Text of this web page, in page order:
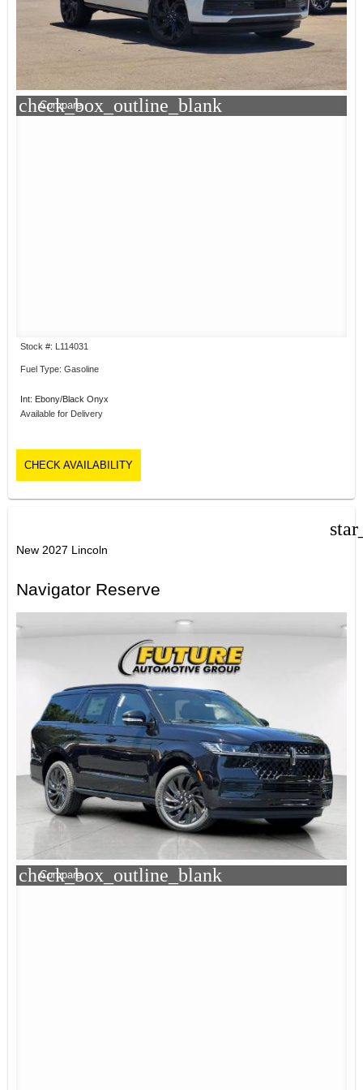
check_box_outline_blank
Compare
Stock #: L114031
Fuel Type: Gasoline
Int: Ebony/Black Onyx
Available for Delivery
CHECK AVAILABILITY
New 2027 Lincoln
Navigator Reserve
check_box_outline_blank
Compare